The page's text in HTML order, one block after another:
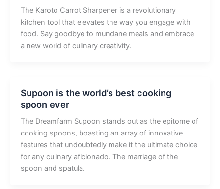
The Karoto Carrot Sharpener is a revolutionary
kitchen tool that elevates the way you engage with
food. Say goodbye to mundane meals and embrace
a new world of culinary creativity.
Supoon is the world’s best cooking
spoon ever
The Dreamfarm Supoon stands out as the epitome of
cooking spoons, boasting an array of innovative
features that undoubtedly make it the ultimate choice
for any culinary aficionado. The marriage of the
spoon and spatula.